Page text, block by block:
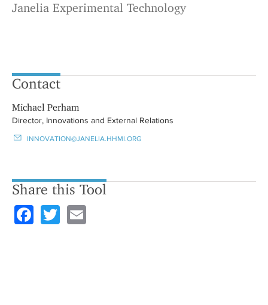
Janelia Experimental Technology
Contact
Michael Perham
Director, Innovations and External Relations
INNOVATION@JANELIA.HHMI.ORG
Share this Tool
F
T